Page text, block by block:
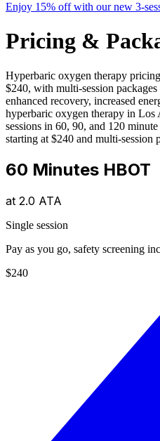
Enjoy 15% off with our new 3-
Pricing &
Hyperbaric oxygen therapy
$240, with multi-session
enhanced recovery, increased
hyperbaric oxygen therapy in
sessions in 60, 90, and 120
starting at $240 and multi-session
60 Minutes HBOT
at 2.0 ATA
Single session
Pay as you go, safety screening
$240